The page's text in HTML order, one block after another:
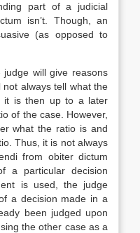
part of a judicial
isn’t. Though, an
(as opposed to
will give reasons
always tell what the
it is then up to a later
of the case. However,
what the ratio is and
Thus, it is not always
from obiter dictum
a particular decision
is used, the judge
a decision made in a
been judged upon
the other case as a